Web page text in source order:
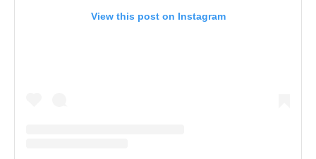
View this post on Instagram